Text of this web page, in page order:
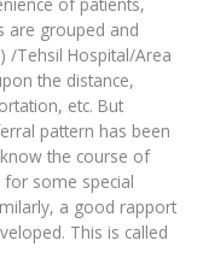
are grouped and
/Tehsil Hospital/Area
the distance,
etc. But
pattern has been
the course of
some special
a good rapport
This is called